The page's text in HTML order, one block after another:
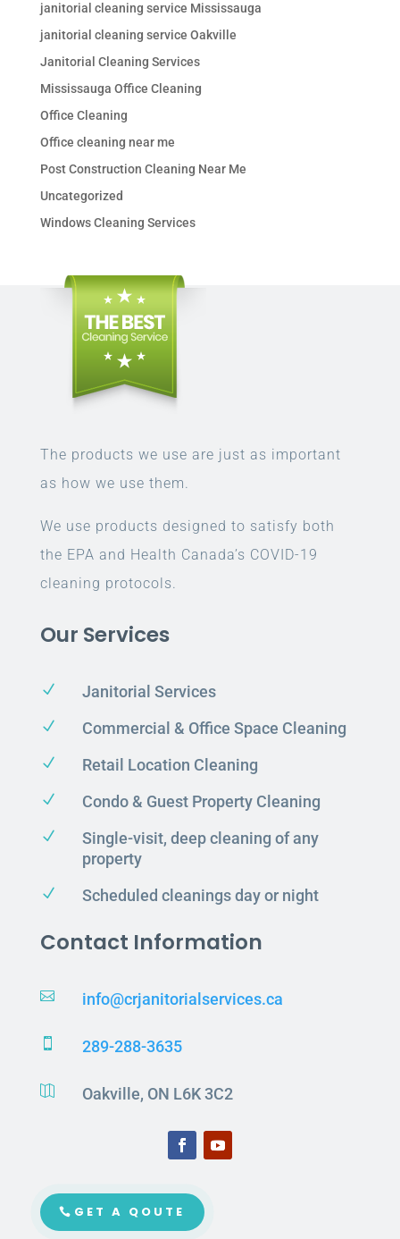
janitorial cleaning service Mississauga
janitorial cleaning service Oakville
Janitorial Cleaning Services
Mississauga Office Cleaning
Office Cleaning
Office cleaning near me
Post Construction Cleaning Near Me
Uncategorized
Windows Cleaning Services
The products we use are just as important
as how we use them.
We use products designed to satisfy both
the EPA and Health Canada’s COVID-19
cleaning protocols.
Our Services
N Janitorial Services
N Commercial & Office Space Cleaning
N Retail Location Cleaning
N Condo & Guest Property Cleaning
N
Single-visit, deep cleaning of any
property
N Scheduled cleanings day or night
Contact Information
 info@crjanitorialservices.ca
 289-288-3635
 Oakville, ON L6K 3C2
GET A QOUTE